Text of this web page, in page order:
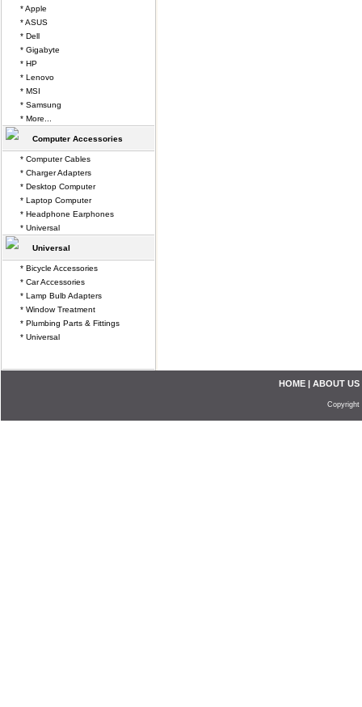
* Apple
* ASUS
* Dell
* Gigabyte
* HP
* Lenovo
* MSI
* Samsung
* More...
Computer Accessories
* Computer Cables
* Charger Adapters
* Desktop Computer
* Laptop Computer
* Headphone Earphones
* Universal
Universal
* Bicycle Accessories
* Car Accessories
* Lamp Bulb Adapters
* Window Treatment
* Plumbing Parts & Fittings
* Universal
HOME | ABOUT US
Copyright